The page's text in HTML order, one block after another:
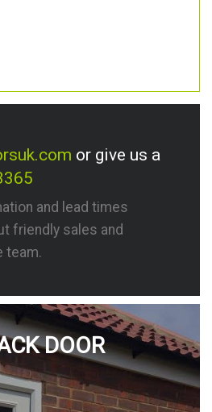
or give us a
and lead times
friendly sales and
team.
DOOR